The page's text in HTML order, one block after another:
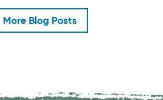
More Blog Posts